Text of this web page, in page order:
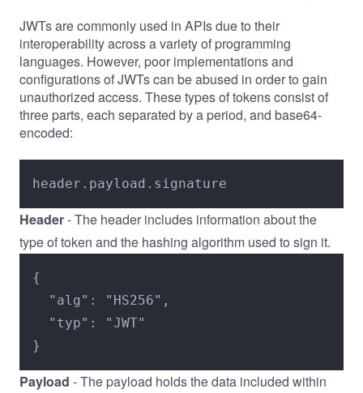
JWTs are commonly used in APIs due to their
interoperability across a variety of programming
languages. However, poor implementations and
configurations of JWTs can be abused in order to gain
unauthorized access. These types of tokens consist of
three parts, each separated by a period, and base64-
encoded:
header.payload.signature
Header- The header includes information about the
type of token and the hashing algorithm used to sign it.
{
"alg": "HS256",
"typ": "JWT"
}
Payload - The payload holds the data included within